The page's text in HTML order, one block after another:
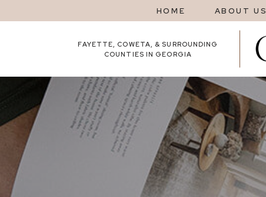
HOME
FAYETTE, COWETA, & SURROUNDING
COUNTIES IN GEORGIA
ABOUT US